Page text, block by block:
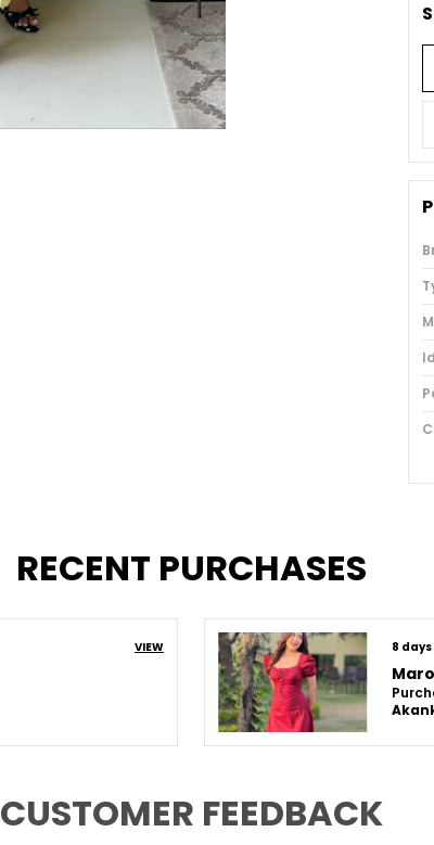
RECENT PURCHASES
VIEW 8
CUSTOMER FEEDBACK